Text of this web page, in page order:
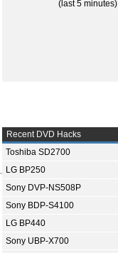
(last 5 minutes)
Recent DVD Hacks
Toshiba SD2700
LG BP250
Sony DVP-NS508P
Sony BDP-S4100
LG BP440
Sony UBP-X700